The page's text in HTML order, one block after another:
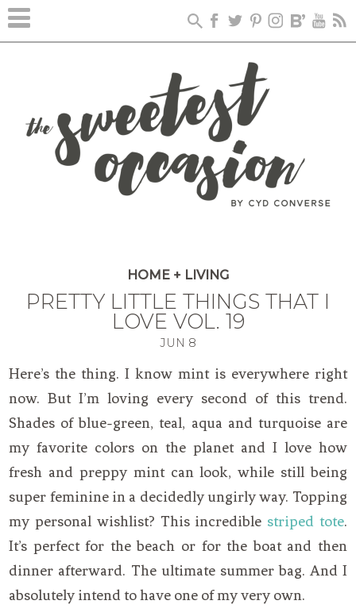
HOME + LIVING
PRETTY LITTLE THINGS THAT I
LOVE VOL. 19
JUN 8
Here’s the thing. I know mint is everywhere right
now. But I’m loving every second of this trend.
Shades of blue-green, teal, aqua and turquoise are
my favorite colors on the planet and I love how
fresh and preppy mint can look, while still being
super feminine in a decidedly ungirly way. Topping
my personal wishlist? This incredible striped tote.
It’s perfect for the beach or for the boat and then
dinner afterward. The ultimate summer bag. And I
absolutely intend to have one of my very own.